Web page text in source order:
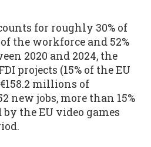
for roughly 30% of
of the workforce and 52%
2020 and 2024, the
projects (15% of the EU
millions of
new jobs, more than 15%
the EU video games